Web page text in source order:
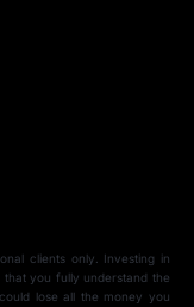
clients only. Investing in
you fully understand the
lose all the money you